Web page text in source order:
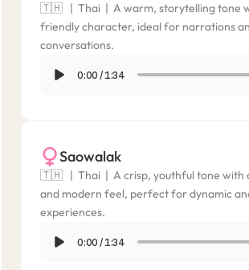
🇹🇭   |  Thai  |  A warm, storytelling tone
friendly character, ideal for narrations
conversations.
0:00 / 1:34
Saowalak
🇹🇭   |  Thai  |  A crisp, youthful tone with
and modern feel, perfect for dynamic
experiences.
0:00 / 1:34